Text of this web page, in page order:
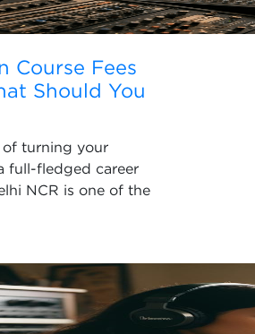
Course Fees
Should You
of turning your
full-fledged career
NCR is one of the